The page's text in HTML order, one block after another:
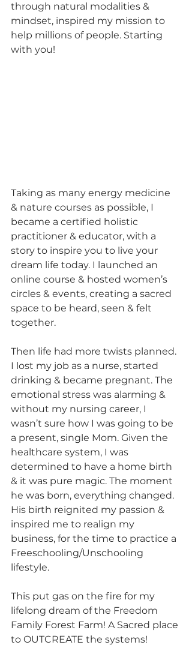
through natural modalities &
mindset, inspired my mission to
help millions of people. Starting
with you!
Taking as many energy medicine
& nature courses as possible, I
became a certified holistic
practitioner & educator, with a
story to inspire you to live your
dream life today. I launched an
online course & hosted women’s
circles & events, creating a sacred
space to be heard, seen & felt
together.
Then life had more twists planned.
I lost my job as a nurse, started
drinking & became pregnant. The
emotional stress was alarming &
without my nursing career, I
wasn’t sure how I was going to be
a present, single Mom. Given the
healthcare system, I was
determined to have a home birth
& it was pure magic. The moment
he was born, everything changed.
His birth reignited my passion &
inspired me to realign my
business, for the time to practice a
Freeschooling/Unschooling
lifestyle.
This put gas on the fire for my
lifelong dream of the Freedom
Family Forest Farm! A Sacred place
to OUTCREATE the systems!